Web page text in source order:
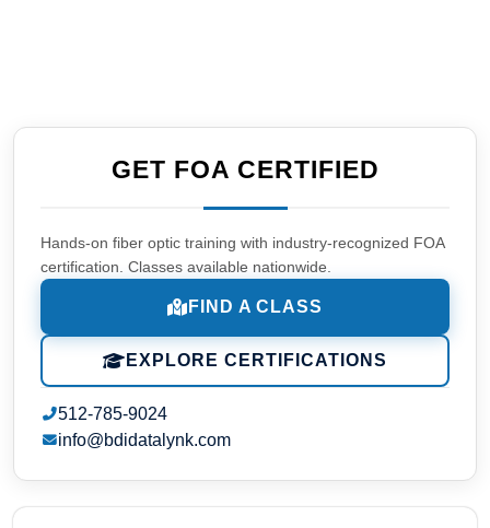
GET FOA CERTIFIED
Hands-on fiber optic training with industry-recognized FOA
certification. Classes available nationwide.
FIND A CLASS
EXPLORE CERTIFICATIONS
512-785-9024
info@bdidatalynk.com